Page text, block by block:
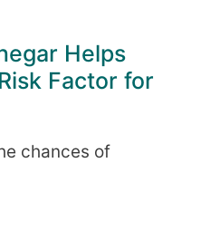
Helps
Factor for
chances of